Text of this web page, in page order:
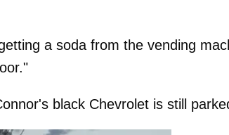
a soda from the vending
black Chevrolet is still